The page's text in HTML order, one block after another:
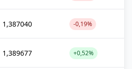
1,387040 -0,19%
1,389677 +0,52%